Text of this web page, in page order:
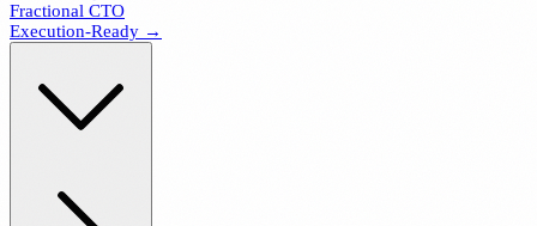
Fractional CTO
Execution-Ready →